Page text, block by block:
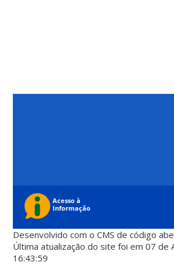
Desenvolvido com o CMS de código
Última atualização do site foi em 07 de
16:43:59